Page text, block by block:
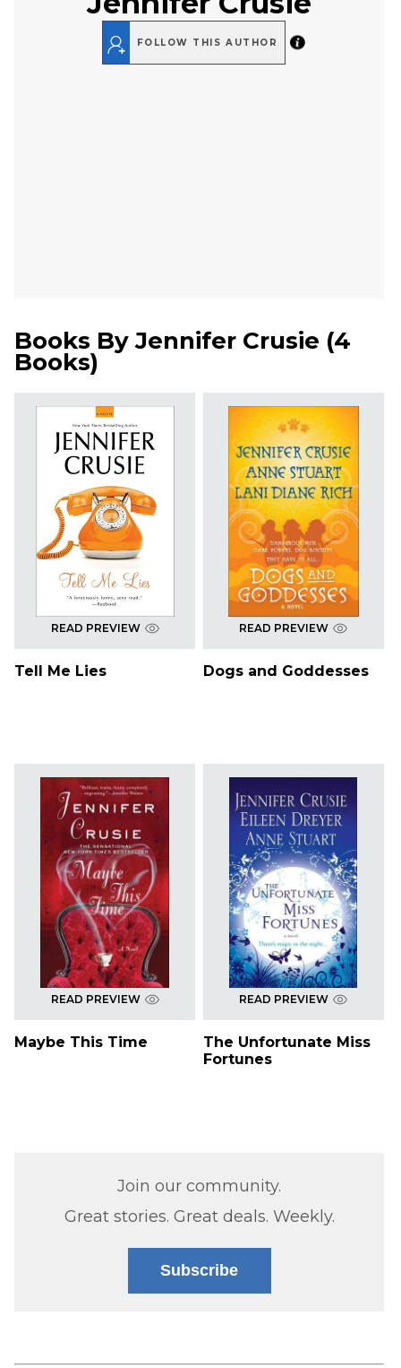
FOLLOW THIS AUTHOR
Books ByJennifer Crusie (4
Books)
READ PREVIEW
Tell Me Lies
READ PREVIEW
Dogs and Goddesses
READ PREVIEW
Maybe This Time
READ PREVIEW
The Unfortunate Miss
Fortunes
Join our community.
Great stories. Great deals. Weekly.
Subscribe